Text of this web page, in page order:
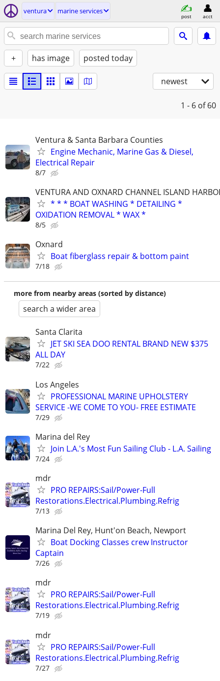
ventura marine services
post acct
+ has image posted today
newest
1 - 6 of 60
Ventura & Santa Barbara Counties
Engine Mechanic, Marine Gas & Diesel,
Electrical Repair
8/7
VENTURA AND OXNARD CHANNEL ISLAND
* * * BOAT WASHING * DETAILING *
OXIDATION REMOVAL * WAX *
8/5
Oxnard
Boat fiberglass repair & bottom paint
7/18
more from nearby areas (sorted by distance)
search a wider area
Santa Clarita
JET SKI SEA DOO RENTAL BRAND NEW $375
ALL DAY
7/22
Los Angeles
PROFESSIONAL MARINE UPHOLSTERY
SERVICE -WE COME TO YOU- FREE ESTIMATE
7/29
Marina del Rey
Join L.A.'s Most Fun Sailing Club - L.A. Sailing
7/24
mdr
PRO REPAIRS:Sail/Power-Full
Restorations.Electrical.Plumbing.Refrig
7/13
Marina Del Rey, Hunt'on Beach, Newport
Boat Docking Classes crew Instructor
Captain
7/26
mdr
PRO REPAIRS:Sail/Power-Full
Restorations.Electrical.Plumbing.Refrig
7/19
mdr
PRO REPAIRS:Sail/Power-Full
Restorations.Electrical.Plumbing.Refrig
7/27